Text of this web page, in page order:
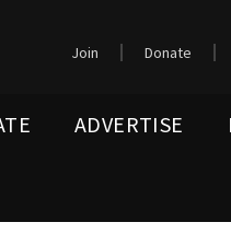
Join Donate
ADVERTISE